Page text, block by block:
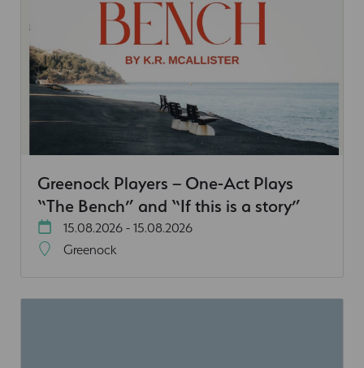
Greenock Players – One-Act Plays
“The Bench” and “If this is a story”
15.08.2026 - 15.08.2026
Greenock